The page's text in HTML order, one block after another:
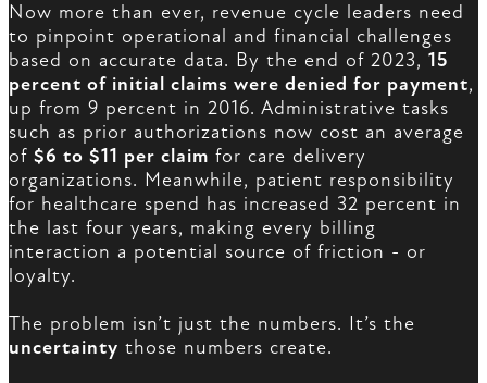
Now more than ever, revenue cycle leaders need
to pinpoint operational and financial challenges
based on accurate data. By the end of 2023, 15
percent of initial claims were denied for payment,
up from 9 percent in 2016. Administrative tasks
such as prior authorizations now cost an average
of $6 to $11 per claim for care delivery
organizations. Meanwhile, patient responsibility
for healthcare spend has increased 32 percent in
the last four years, making every billing
interaction a potential source of friction - or
loyalty.
The problem isn’t just the numbers. It’s the
uncertainty those numbers create.